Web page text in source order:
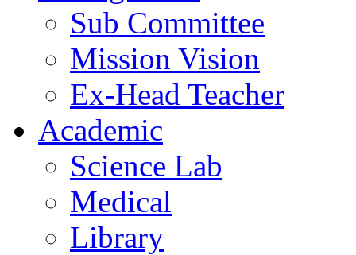
Sub Committee
Mission Vision
Ex-Head Teacher
Academic
Science Lab
Medical
Library